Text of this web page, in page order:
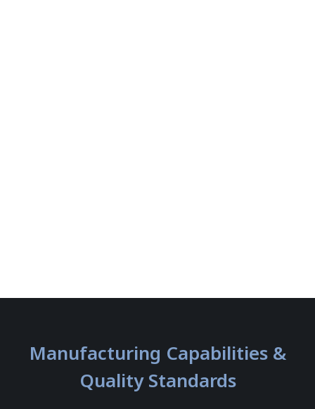
Manufacturing Capabilities &
Quality Standards